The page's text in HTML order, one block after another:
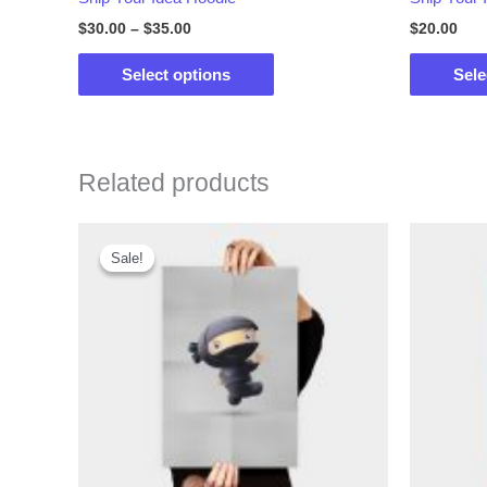
$30.00 – $35.00
Select options
This
may
chosen
$20.00
Related products
Sale!
Sale!